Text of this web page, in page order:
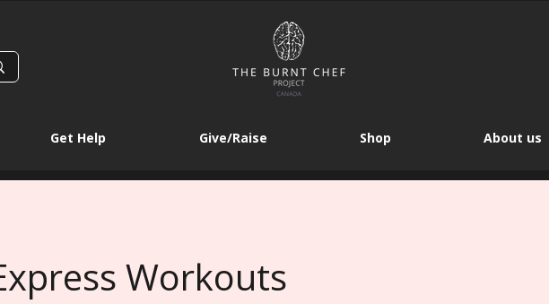
Get Help Give/Raise Shop About us
Workouts